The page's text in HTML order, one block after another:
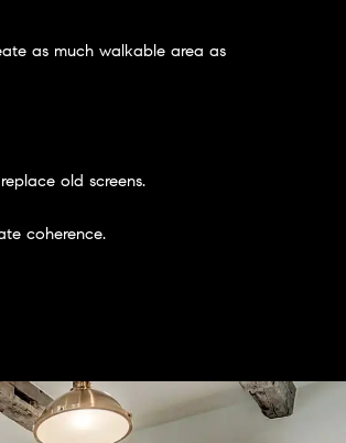
as much walkable area as
old screens.
coherence.